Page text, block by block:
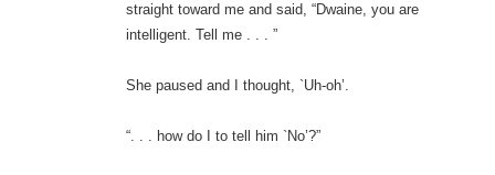
straight toward me and said, “Dwaine, you are
intelligent. Tell me . . . ”
She paused and I thought, `Uh-oh’.
“. . . how do I to tell him `No’?”